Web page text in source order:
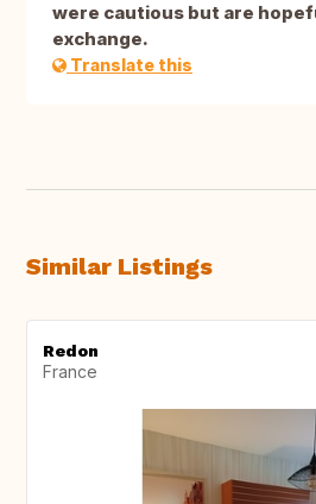
were cautious but are
exchange.
Translate this
Similar Listings
Redon
France